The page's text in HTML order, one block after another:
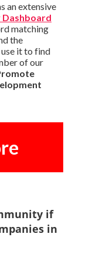
an extensive
Dashboard
matching
the
it to find
of our
if
in